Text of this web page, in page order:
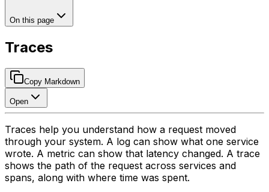
On this page
Traces
Copy Markdown
Open
Traces help you understand how a request moved
through your system. A log can show what one service
wrote. A metric can show that latency changed. A trace
shows the path of the request across services and
spans, along with where time was spent.